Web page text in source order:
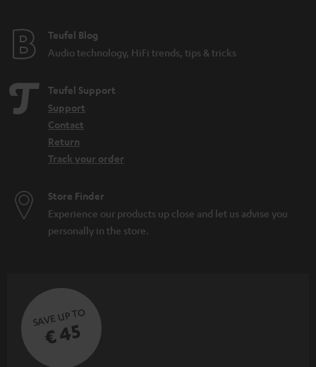
e
Teufel Blog
Audio technology, HiFi trends, tips & tricks
Teufel Support
Support
Contact
Return
Track your order
Store Finder
Experience our products up close and let us advise you
personally in the store.
SAVE UP TO
€ 45